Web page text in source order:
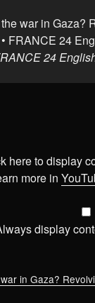
war in Gaza?
FRANCE 24
24
here to display
more in
display
in Gaza?